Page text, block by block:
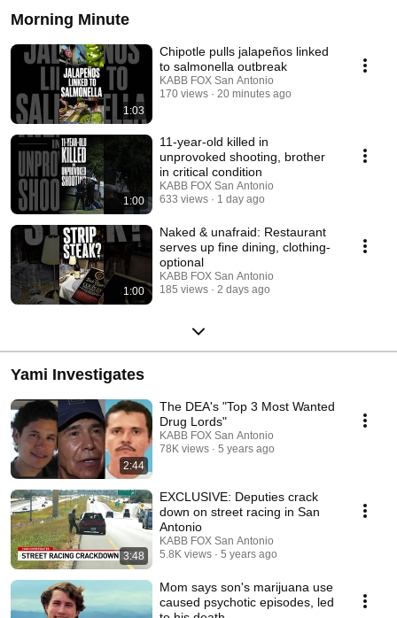
Morning Minute
1:03
Chipotle pulls jalapeños linked
to salmonella outbreak
KABB FOX San Antonio
170 views
20 minutes ago
1:00
11-year-old killed in
unprovoked shooting, brother
in critical condition
KABB FOX San Antonio
633 views
1 day ago
1:00
Naked & unafraid: Restaurant
serves up fine dining, clothing-
optional
KABB FOX San Antonio
185 views
2 days ago
Yami Investigates
2:44
The DEA's "Top 3 Most Wanted
Drug Lords"
KABB FOX San Antonio
78K views
5 years ago
3:48
EXCLUSIVE: Deputies crack
down on street racing in San
Antonio
KABB FOX San Antonio
5.8K views
5 years ago
Mom says son's marijuana use
caused psychotic episodes, led